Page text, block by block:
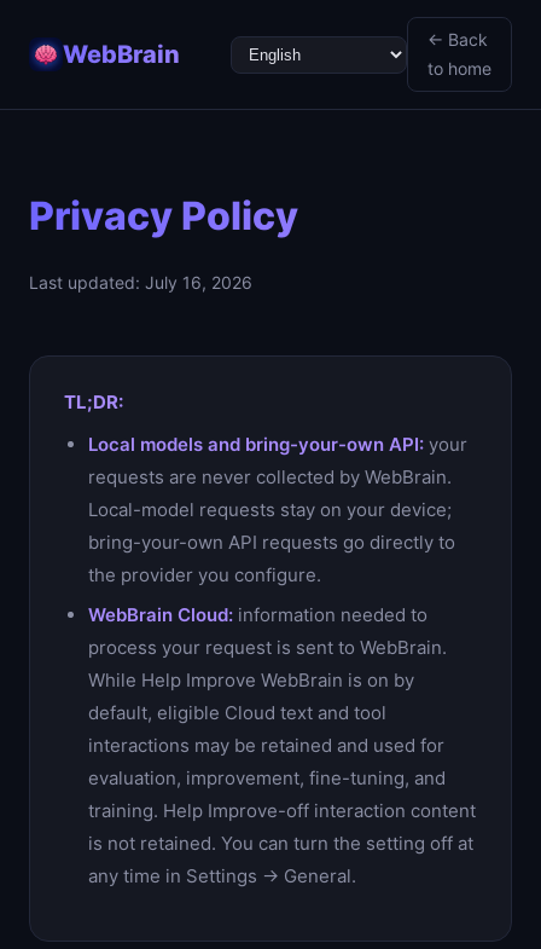
WebBrain
← Back
to home
Privacy Policy
Last updated: July 16, 2026
TL;DR:
Local models and bring-your-own API: your
requests are never collected by WebBrain.
Local-model requests stay on your device;
bring-your-own API requests go directly to
the provider you configure.
WebBrain Cloud: information needed to
process your request is sent to WebBrain.
While Help Improve WebBrain is on by
default, eligible Cloud text and tool
interactions may be retained and used for
evaluation, improvement, fine-tuning, and
training. Help Improve-off interaction content
is not retained. You can turn the setting off at
any time in Settings → General.